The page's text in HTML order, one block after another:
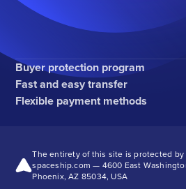
Buyer protection program
Fast and easy transfer
Flexible payment methods
The entirety of this site is protected
spaceship.com — 4600 East
Phoenix, AZ 85034, USA